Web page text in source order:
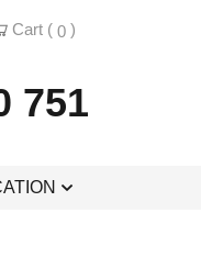
Cart ( 0 )
751